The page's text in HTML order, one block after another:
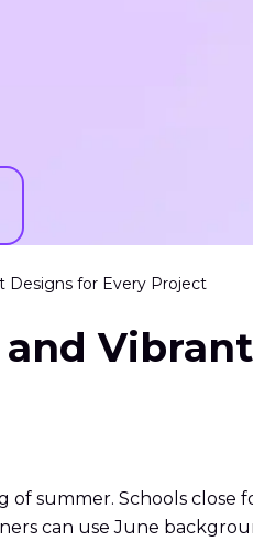
Designs for Every Project
summer. Schools close
can use June